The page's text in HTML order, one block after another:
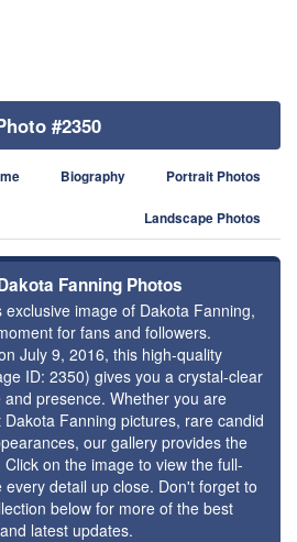
#2350
Biography Portrait Photos
Landscape Photos
Fanning Photos
image of Dakota Fanning,
for fans and followers.
July 9, 2016, this high-quality
ID: 2350) gives you a crystal-clear
presence. Whether you are
Fanning pictures, rare candid
our gallery provides the
on the image to view the full-
detail up close. Don't forget to
below for more of the best
latest updates.